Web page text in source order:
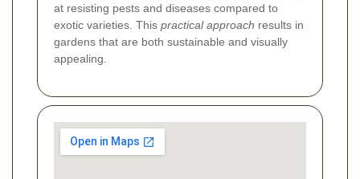
at resisting pests and diseases compared to
exotic varieties. This practical approach results in
gardens that are both sustainable and visually
appealing.